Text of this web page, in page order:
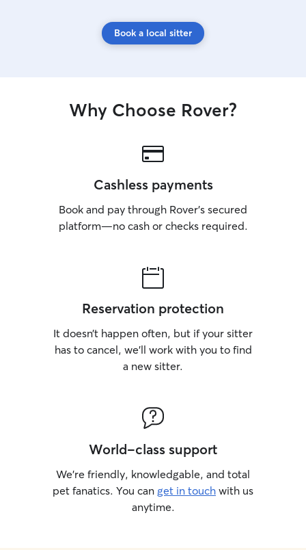
Book a local sitter
Why Choose Rover?
Cashless payments
Book and pay through Rover’s secured
platform—no cash or checks required.
Reservation protection
It doesn’t happen often, but if your sitter
has to cancel, we’ll work with you to find
a new sitter.
World-class support
We’re friendly, knowledgable, and total
pet fanatics. You can get in touch with us
anytime.